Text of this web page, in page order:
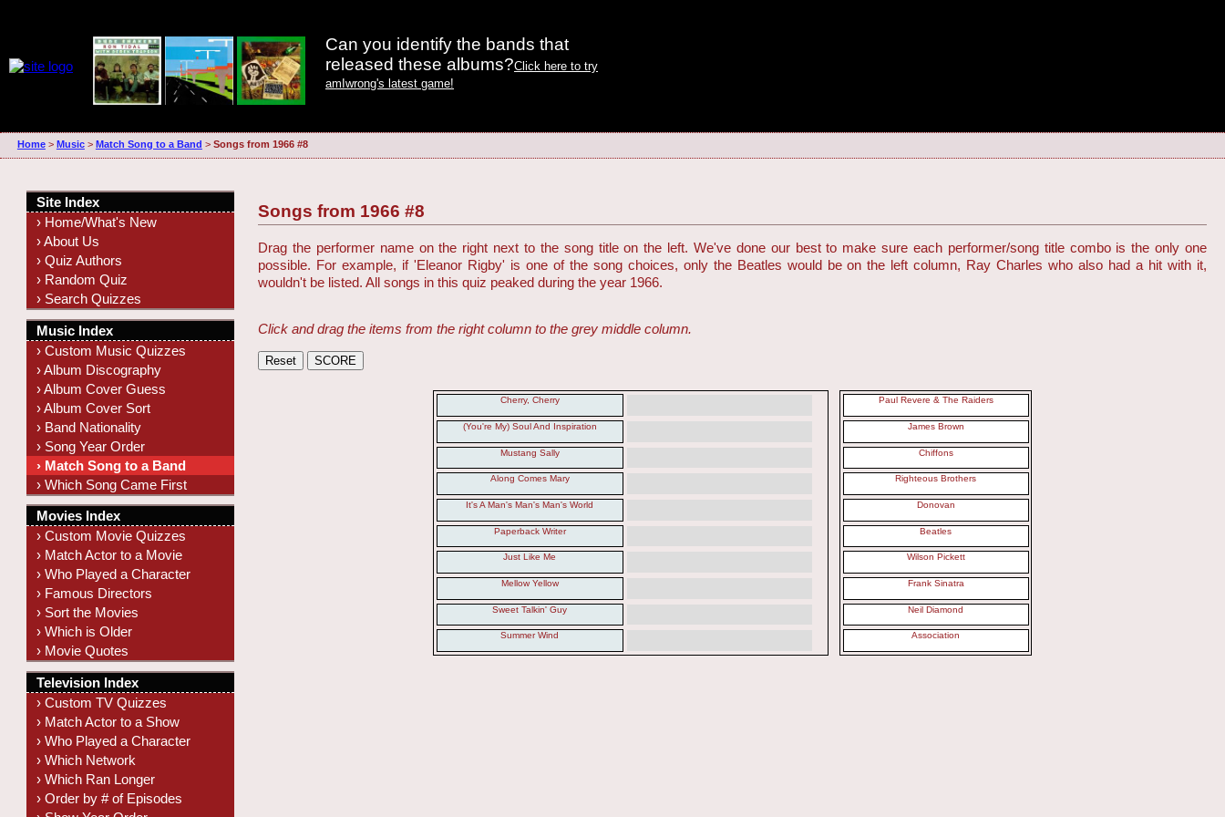
Can you identify the bands that
released these albums?Click here to try
amIwrong's latest game!
Home> Music> Match Song to a Band > Songs from 1966 #8
Songs from 1966 #8
Drag the performer name on the right next to the song title on the left. We've done our best to make sure each performer/song title combo is the only one
possible. For example, if 'Eleanor Rigby' is one of the song choices, only the Beatles would be on the left column, Ray Charles who also had a hit with it,
wouldn't be listed. All songs in this quiz peaked during the year 1966.
Click and drag the items from the right column to the grey middle column.
Cherry, Cherry
(You're My) Soul And Inspiration
Mustang Sally
Along Comes Mary
It's A Man's Man's Man's World
Paperback Writer
Just Like Me
Mellow Yellow
Sweet Talkin' Guy
Summer Wind
Paul Revere & The Raiders
James Brown
Chiffons
Righteous Brothers
Donovan
Beatles
Wilson Pickett
Frank Sinatra
Neil Diamond
Association
Site Index
› Home/What's New
› About Us
› Quiz Authors
› Random Quiz
› Search Quizzes
Music Index
› Custom Music Quizzes
› Album Discography
› Album Cover Guess
› Album Cover Sort
› Band Nationality
› Song Year Order
› Match Song to a Band
› Which Song Came First
Movies Index
› Custom Movie Quizzes
› Match Actor to a Movie
› Who Played a Character
› Famous Directors
› Sort the Movies
› Which is Older
› Movie Quotes
Television Index
› Custom TV Quizzes
› Match Actor to a Show
› Who Played a Character
› Which Network
› Which Ran Longer
› Order by # of Episodes